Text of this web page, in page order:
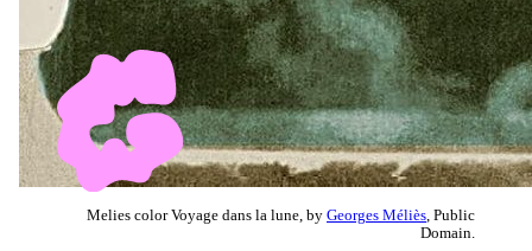
Melies color Voyage dans la lune, by Georges Méliès , Public
Domain.